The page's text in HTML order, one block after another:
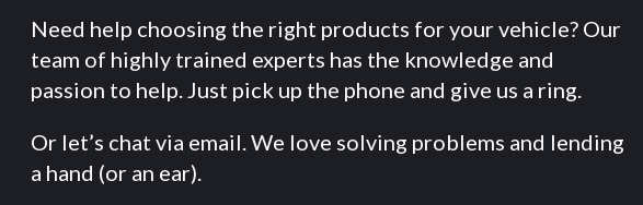
Need help choosing the right products for your vehicle? Our
team of highly trained experts has the knowledge and
passion to help. Just pick up the phone and give us a ring.
Or let’s chat via email. We love solving problems and lending
a hand (or an ear).